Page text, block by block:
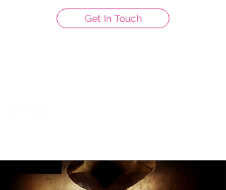
Get In Touch